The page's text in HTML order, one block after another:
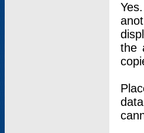
the